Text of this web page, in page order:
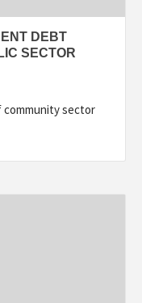
DEBT
SECTOR
community sector